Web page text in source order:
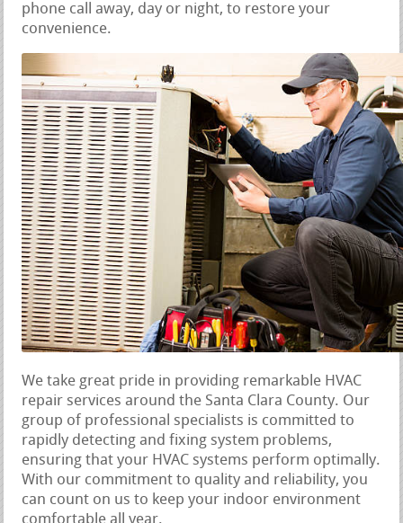
phone call away, day or night, to restore your
convenience.
We take great pride in providing remarkable HVAC
repair services around the Santa Clara County. Our
group of professional specialists is committed to
rapidly detecting and fixing system problems,
ensuring that your HVAC systems perform optimally.
With our commitment to quality and reliability, you
can count on us to keep your indoor environment